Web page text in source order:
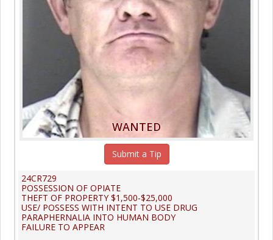
WANTED
Submit a Tip
24CR729
POSSESSION OF OPIATE
THEFT OF PROPERTY $1,500-$25,000
USE/ POSSESS WITH INTENT TO USE DRUG
PARAPHERNALIA INTO HUMAN BODY
FAILURE TO APPEAR